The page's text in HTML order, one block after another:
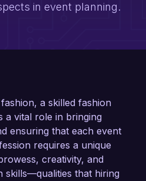
in event planning.
a skilled fashion
a vital role in bringing
ensuring that each event
requires a unique
creativity, and
skills—qualities that hiring